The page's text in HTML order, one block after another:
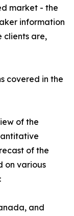
market - the
information
clients are,
covered in the
of the
of the
on various
and